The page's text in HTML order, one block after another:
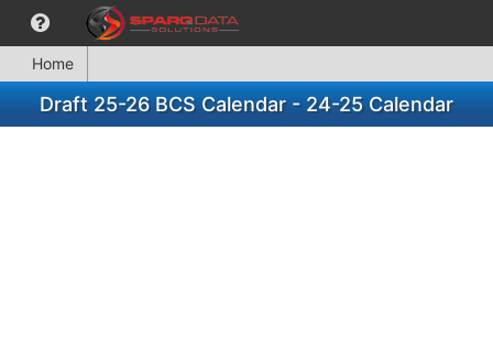
Home
Draft 25-26 BCS Calendar - 24-25 Calendar